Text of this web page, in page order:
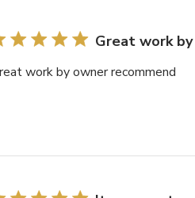
Great work
work by owner recommend